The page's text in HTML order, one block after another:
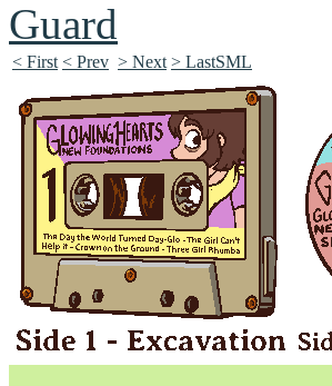
< First < Prev > Next > LastSML